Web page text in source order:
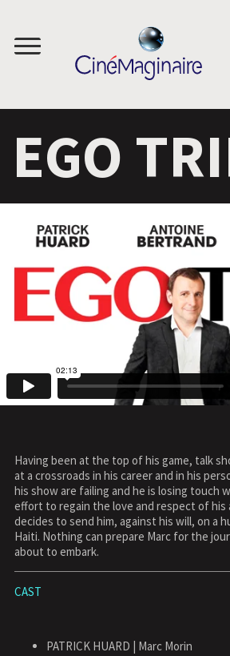
Menu
EGO
Having been at the top of his game, talk
at a crossroads in his career and in his
his show are failing and he is losing touch
effort to regain the love and respect of his
decides to send him, against his will, on a
Haiti. Nothing can prepare Marc for the
about to embark.
CAST
PATRICK HUARD | Marc Morin